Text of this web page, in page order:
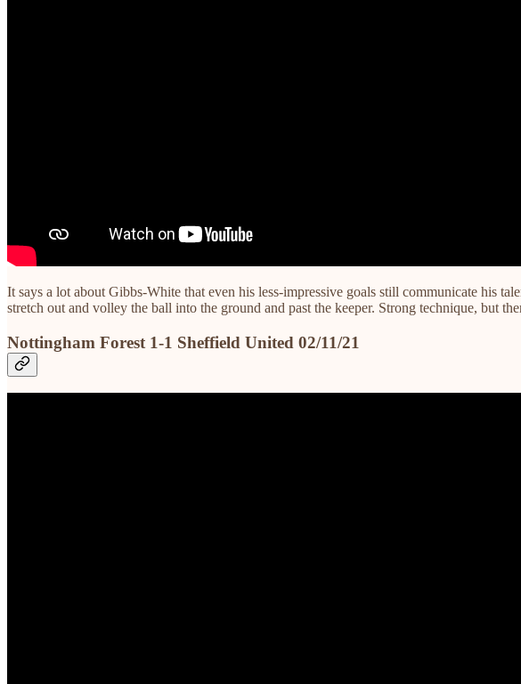
It says a lot about Gibbs-White that even his less-impressive goals still communicate his
stretch out and volley the ball into the ground and past the keeper. Strong technique, but
Nottingham Forest 1-1 Sheffield United 02/11/21